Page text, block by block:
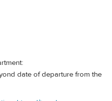
date of departure from the